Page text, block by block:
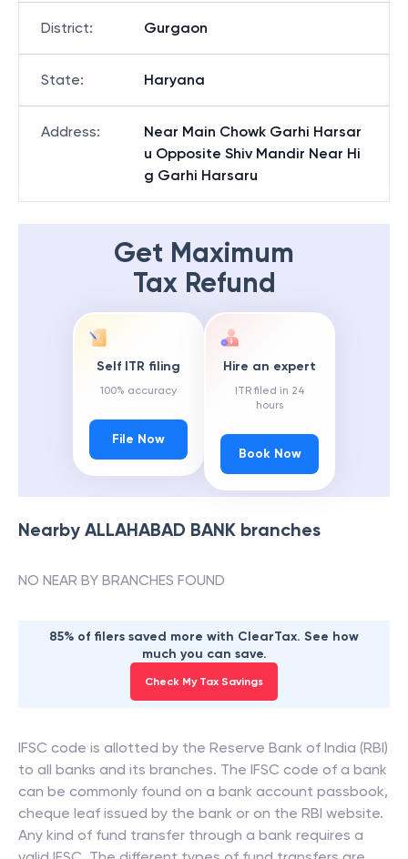
District: Gurgaon
State: Haryana
Address:
Near Main Chowk Garhi Harsar
u Opposite Shiv Mandir Near Hi
g Garhi Harsaru
Get Maximum
Tax Refund
Self ITR filing
100% accuracy
File Now
Hire an expert
ITR filed in 24
hours
Book Now
Nearby ALLAHABAD BANK branches
NO NEAR BY BRANCHES FOUND
85% of filers saved more with ClearTax. See how
much you can save.
Check My Tax Savings
IFSC code is allotted by the Reserve Bank of India (RBI)
to all banks and its branches. The IFSC code of a bank
can be commonly found on a bank account passbook,
cheque leaf issued by the bank or on the RBI website.
Any kind of fund transfer through a bank requires a